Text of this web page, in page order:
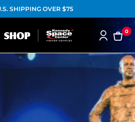
SHIPPING OVER $75
0